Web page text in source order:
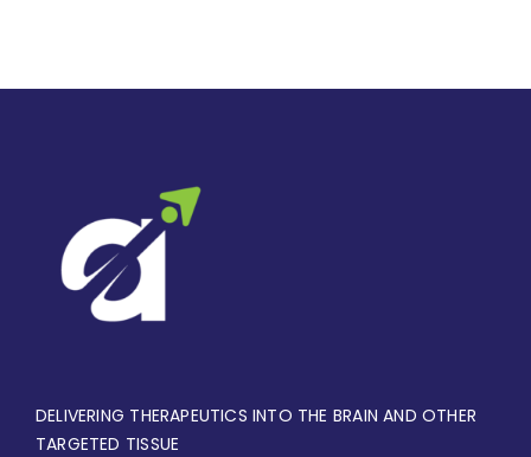
DELIVERING THERAPEUTICS INTO THE BRAIN AND OTHER
TARGETED TISSUE